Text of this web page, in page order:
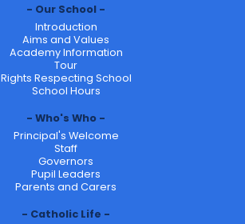
Our School
Introduction
Aims and Values
Academy Information
Tour
Rights Respecting School
School Hours
Who's Who
Principal's Welcome
Staff
Governors
Pupil Leaders
Parents and Carers
Catholic Life